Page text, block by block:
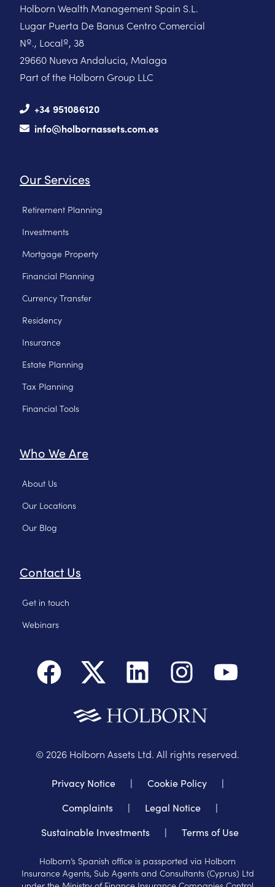
Holborn Wealth Management Spain S.L.
Lugar Puerta De Banus Centro Comercial
Nº., Localº, 38
29660 Nueva Andalucia, Malaga
Part of the Holborn Group LLC
+34 951086120
info@holbornassets.com.es
Our Services
Retirement Planning
Investments
Mortgage Property
Financial Planning
Currency Transfer
Residency
Insurance
Estate Planning
Tax Planning
Financial Tools
Who We Are
About Us
Our Locations
Our Blog
Contact Us
Get in touch
Webinars
© 2026 Holborn Assets Ltd. All rights reserved.
Privacy Notice | Cookie Policy
|
Complaints
| Legal Notice
|
Sustainable Investments
| Terms of Use
Holborn’s Spanish office is passported via Holborn
Insurance Agents, Sub Agents and Consultants (Cyprus) Ltd